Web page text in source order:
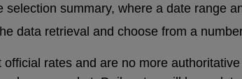
selection summary, where a date range
data retrieval and choose from a
rates and are no more